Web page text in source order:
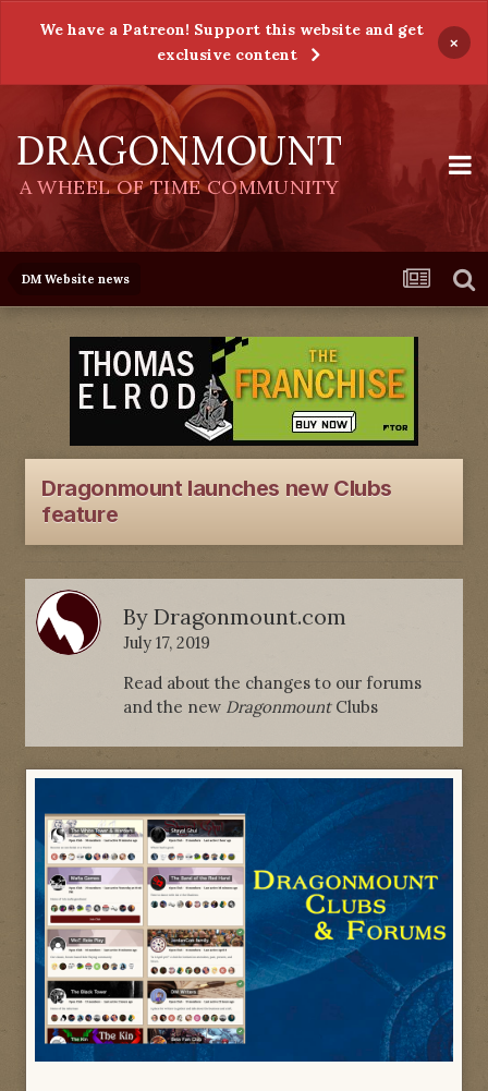
We have a Patreon! Support this website and get
exclusive content
×
DRAGONMOUNT
A WHEEL OF TIME COMMUNITY
DM Website news
Dragonmount launches new Clubs
feature
By Dragonmount.com
July 17, 2019
Read about the changes to our forums
and the new DragonmountClubs